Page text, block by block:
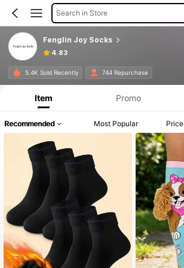
Search in Store
Fenglin Joy Socks
4.83
5.4K Sold Recently 744 Repurchase
Item Promo
Recommended Most Popular Price